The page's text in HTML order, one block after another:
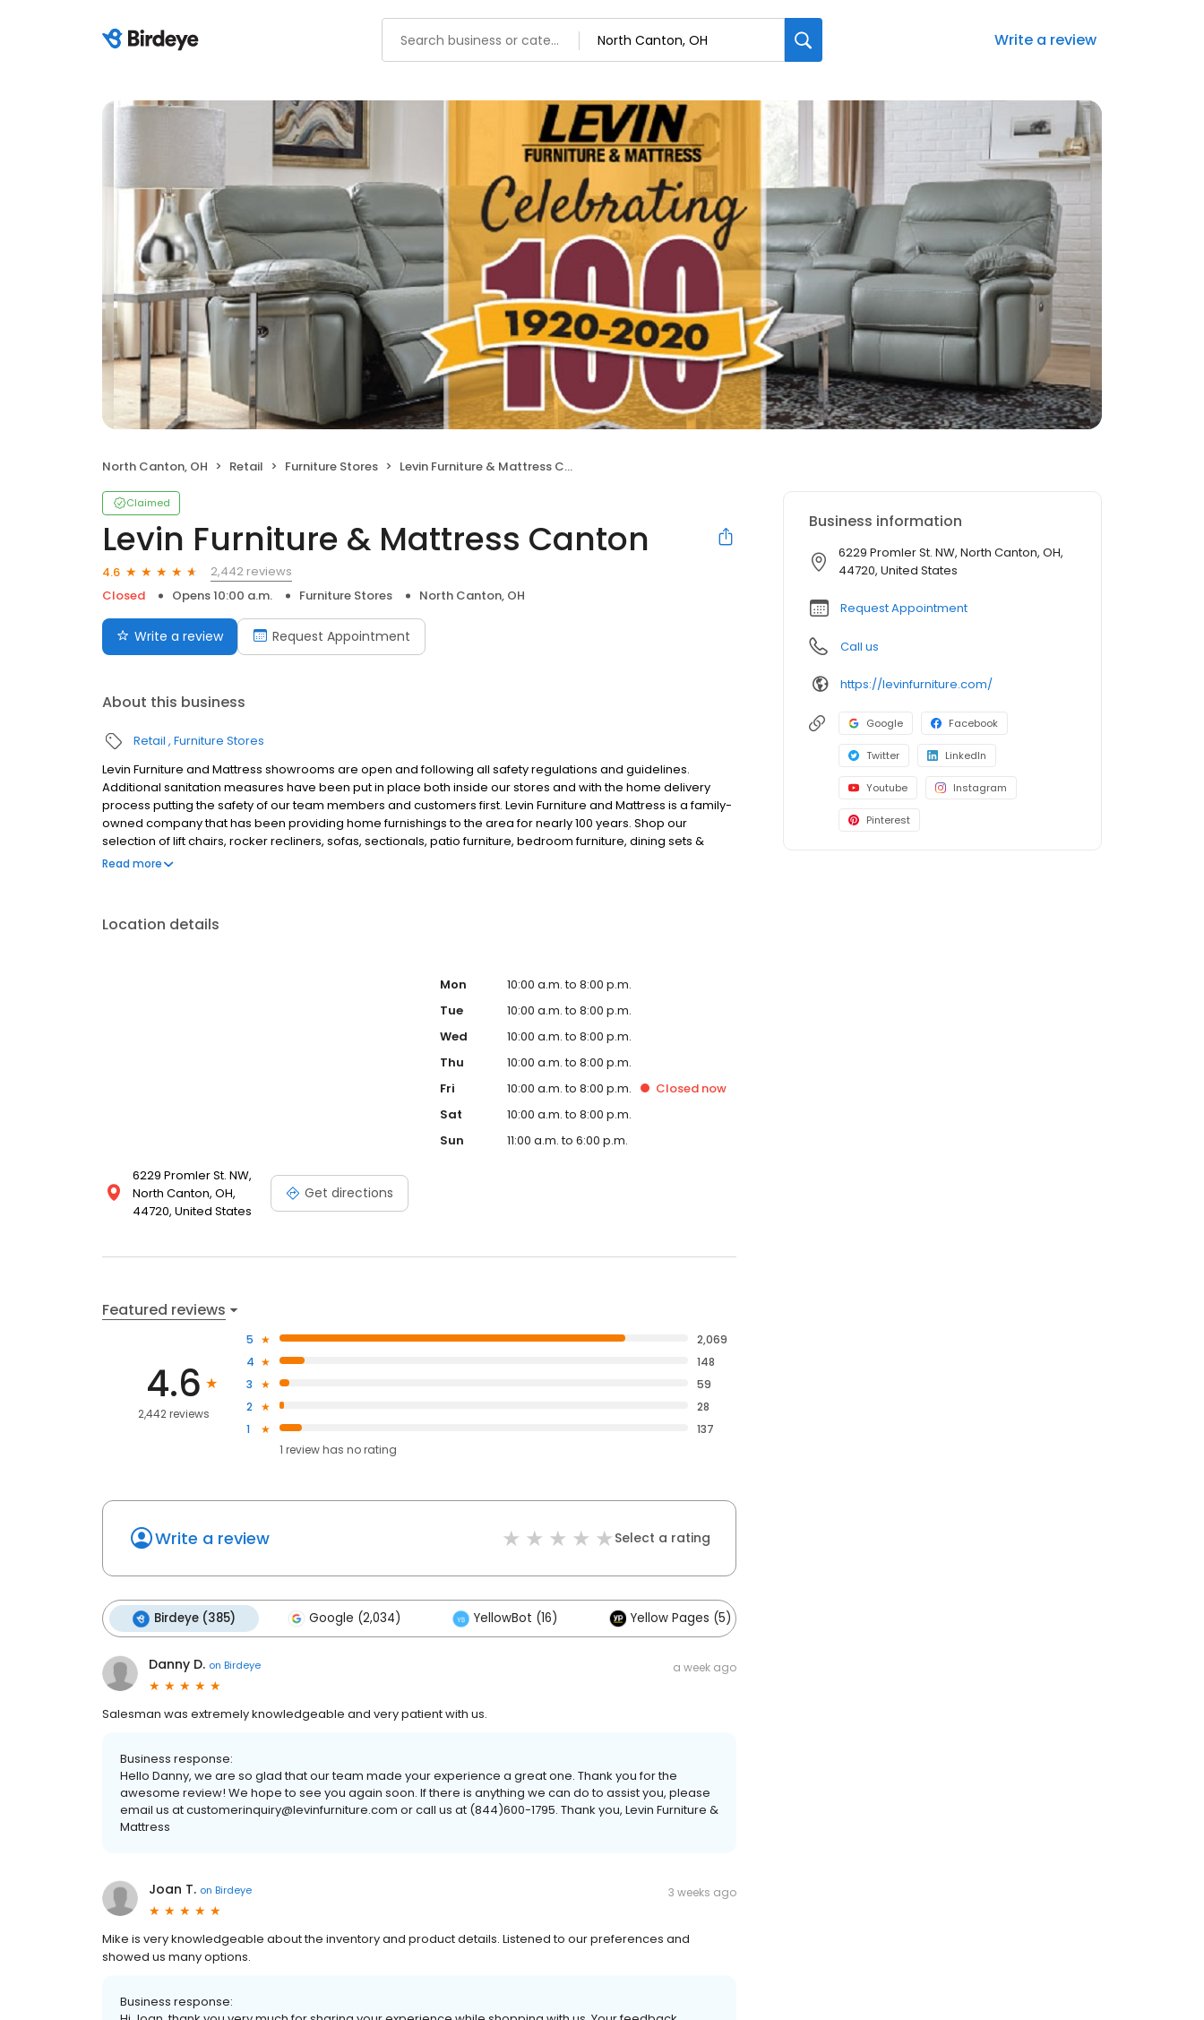
Write a review
North Canton, OH Retail Furniture Stores Levin Furniture & Mattress Canton
Claimed
Levin Furniture & Mattress Canton
4.6
2,442 reviews
Closed
Opens 10:00 a.m. Furniture Stores North Canton, OH
Write a review Request Appointment
About this business
Retail Furniture Stores
Levin Furniture and Mattress showrooms are open and following all safety regulations and guidelines.
Additional sanitation measures have been put in place both inside our stores and with the home delivery
process putting the safety of our team members and customers first. Levin Furniture and Mattress is a family-
owned company that has been providing home furnishings to the area for nearly 100 years. Shop our
selection of lift chairs, rocker recliners, sofas, sectionals, patio furniture, bedroom furniture, dining sets &
more. With the largest mattress gallery in the area, we proudly carry Tempur-Pedic, Stearns & Foster, Sealy,
Read more
Location details
6229 Promler St. NW,
North Canton, OH,
44720, United States
Get directions
Mon
10:00 a.m. to 8:00 p.m.
Tue
10:00 a.m. to 8:00 p.m.
Wed
10:00 a.m. to 8:00 p.m.
Thu
10:00 a.m. to 8:00 p.m.
Fri
10:00 a.m. to 8:00 p.m. Closed now
Sat
10:00 a.m. to 8:00 p.m.
Sun
11:00 a.m. to 6:00 p.m.
Featured reviews
4.6
2,442 reviews
5
2,069
4
148
3
59
2
28
1
137
1 review has no rating
Write a review Select a rating
Birdeye (385) Google (2,034) YellowBot (16) Yellow Pages (5)
Danny D. on Birdeye a week ago
Salesman was extremely knowledgeable and very patient with us.
Business response:
Hello Danny, we are so glad that our team made your experience a great one. Thank you for the
awesome review! We hope to see you again soon. If there is anything we can do to assist you, please
email us at customerinquiry@levinfurniture.com or call us at (844)600-1795. Thank you, Levin Furniture &
Mattress
Joan T. on Birdeye 3 weeks ago
Mike is very knowledgeable about the inventory and product details. Listened to our preferences and
showed us many options.
Business response:
Business information
6229 Promler St. NW, North Canton, OH,
44720, United States
Request Appointment
Call us
https://levinfurniture.com/
Google Facebook
Twitter LinkedIn
Youtube Instagram
Pinterest